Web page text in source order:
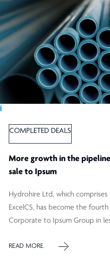
Ï
COMPLETED DEALS
More growth in the
sale to Ipsum
Hydrohire Ltd, which
ExcelCS, has become the
Corporate to Ipsum Group in
READ MORE